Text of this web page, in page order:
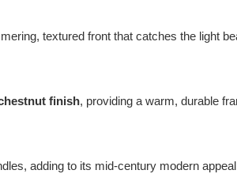
textured front that catches the light
finish, providing a warm, durable
adding to its mid-century modern